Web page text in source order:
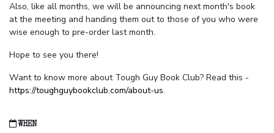
Also, like all months, we will be announcing next month's book
at the meeting and handing them out to those of you who were
wise enough to pre-order last month.
Hope to see you there!
Want to know more about Tough Guy Book Club? Read this -
https://toughguybookclub.com/about-us.
WHEN